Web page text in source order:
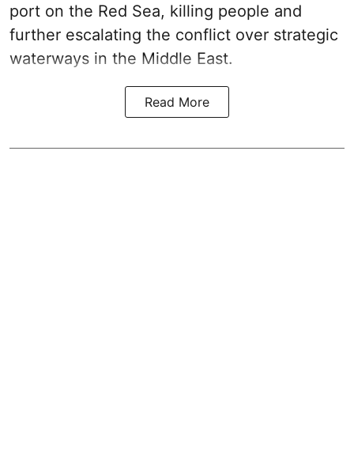
port on the Red Sea, killing people and
further escalating the conflict over strategic
waterways in the Middle East.
Read More